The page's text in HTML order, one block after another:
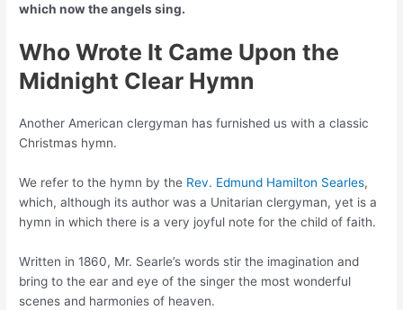
which now the angels sing.
Who Wrote It Came Upon the
Midnight Clear Hymn
Another American clergyman has furnished us with a classic
Christmas hymn.
We refer to the hymn by the Rev. Edmund Hamilton Searles,
which, although its author was a Unitarian clergyman, yet is a
hymn in which there is a very joyful note for the child of faith.
Written in 1860, Mr. Searle’s words stir the imagination and
bring to the ear and eye of the singer the most wonderful
scenes and harmonies of heaven.